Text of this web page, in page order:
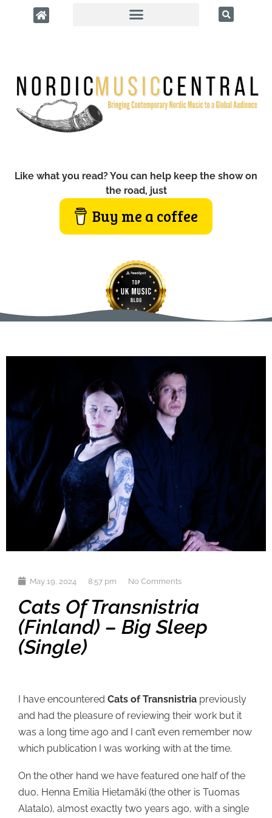
Like what you read? You can help keep the show on
the road, just
Buy me a coffee
May 19, 2024 8:57 pm No Comments
Cats Of Transnistria
(Finland) – Big Sleep
(single)
I have encountered Cats of Transnistria previously
and had the pleasure of reviewing their work but it
was a long time ago and I can’t even remember now
which publication I was working with at the time.
On the other hand we have featured one half of the
duo, Henna Emilia Hietamäki (the other is Tuomas
Alatalo), almost exactly two years ago, with a single